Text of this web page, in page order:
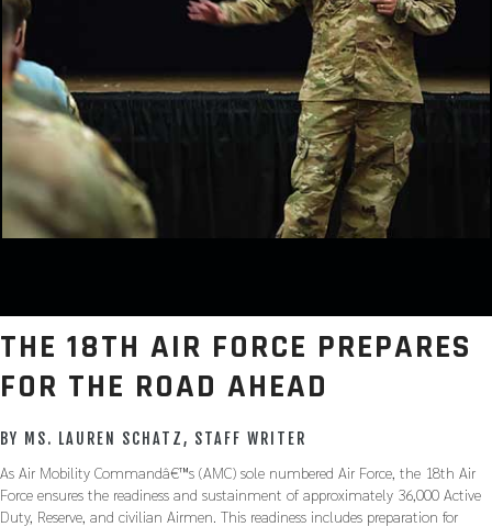
THE 18TH AIR FORCE PREPARES
FOR THE ROAD AHEAD
BY MS. LAUREN SCHATZ, STAFF WRITER
As Air Mobility Commandâ€™s (AMC) sole numbered Air Force, the 18th Air
Force ensures the readiness and sustainment of approximately 36,000 Active
Duty, Reserve, and civilian Airmen. This readiness includes preparation for